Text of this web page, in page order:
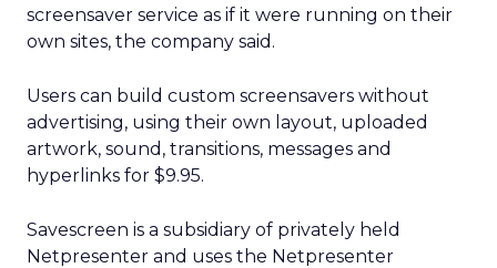
screensaver service as if it were running on their
own sites, the company said.
Users can build custom screensavers without
advertising, using their own layout, uploaded
artwork, sound, transitions, messages and
hyperlinks for $9.95.
Savescreen is a subsidiary of privately held
Netpresenter and uses the Netpresenter